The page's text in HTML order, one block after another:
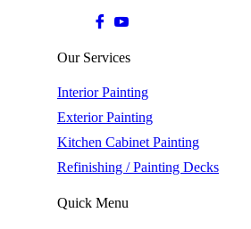
Our Services
Interior Painting
Exterior Painting
Kitchen Cabinet Painting
Refinishing / Painting Decks
Quick Menu